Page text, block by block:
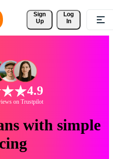
Sign
Up
Log
In
4.9
on Trustpilot
with simple